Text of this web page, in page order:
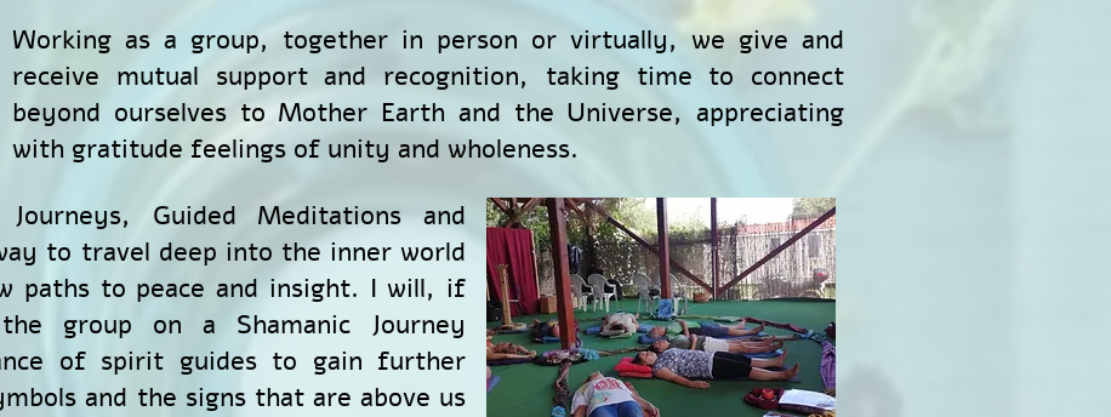
Working as a group, together in person or virtually, we give and
receive mutual support and recognition, taking time to connect
beyond ourselves to Mother Earth and the Universe, appreciating
with gratitude feelings of unity and wholeness.
Guided Meditations and
to travel deep into the inner world
paths to peace and insight. I will, if
group on a Shamanic Journey
of spirit guides to gain further
and the signs that are above us